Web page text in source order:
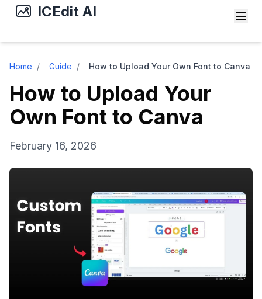
ICEdit AI
Home / Guide / How to Upload Your Own Font to Canva
How to Upload Your
Own Font to Canva
February 16, 2026